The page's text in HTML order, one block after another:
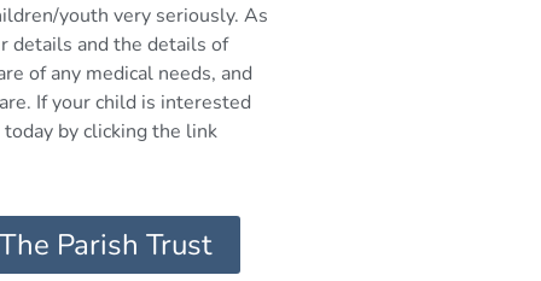
youth very seriously. As
details and the details of
of any medical needs, and
If your child is interested
by clicking the link
Parish Trust